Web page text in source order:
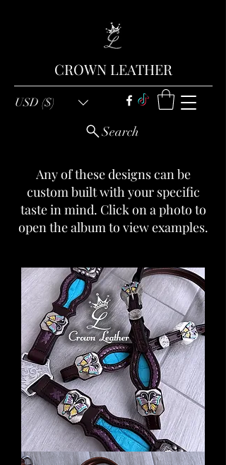
CROWN LEATHER
USD ($)
Search
Any of these designs can be
custom built with your specific
taste in mind. Click on a photo to
open the album to view examples.
Butterfly
Season